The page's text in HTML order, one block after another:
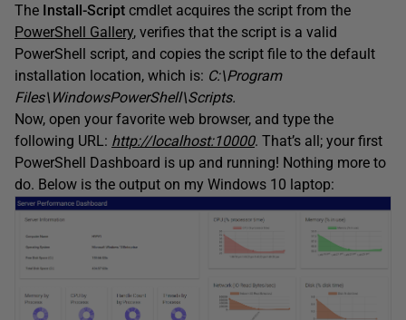
The Install-Script cmdlet acquires the script from the
PowerShell Gallery, verifies that the script is a valid
PowerShell script, and copies the script file to the default
installation location, which is: C:\Program
Files\WindowsPowerShell\Scripts.
Now, open your favorite web browser, and type the
following URL: http://localhost:10000. That’s all; your first
PowerShell Dashboard is up and running! Nothing more to
do. Below is the output on my Windows 10 laptop: